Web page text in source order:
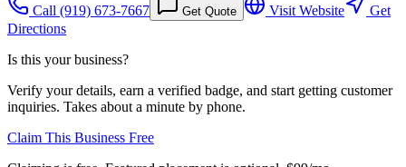
Call (919) 673-7667 Get Quote Visit Website
Get
Directions
Is this your business?
Verify your details, earn a verified badge, and start getting customer
inquiries. Takes about a minute by phone.
Claim This Business Free